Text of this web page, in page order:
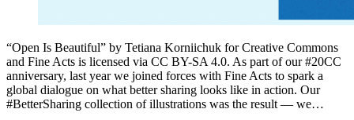
“Open Is Beautiful” by Tetiana Korniichuk for Creative Commons
and Fine Acts is licensed via CC BY-SA 4.0. As part of our #20CC
anniversary, last year we joined forces with Fine Acts to spark a
global dialogue on what better sharing looks like in action. Our
#BetterSharing collection of illustrations was the result — we…